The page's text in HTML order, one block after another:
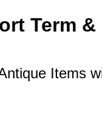
Term &
Items